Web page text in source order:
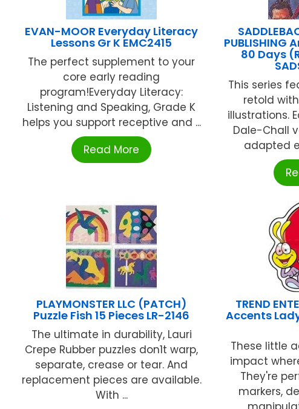
EVAN-MOOR Everyday Literacy
Lessons Gr K EMC2415
The perfect supplement to your
core early reading
program!Everyday Literacy:
Listening and Speaking, Grade K
helps you support receptive and ...
Read More
PUBLISHING
80 Days
This series
retold
illustrations.
Dale-Chall
adapted
PLAYMONSTER LLC (PATCH)
Puzzle Fish 15 Pieces LR-2146
The ultimate in durability, Lauri
Crepe Rubber puzzles don1t warp,
separate, crease or tear. And
replacement pieces are available.
With ...
TREND
Accents
These little
impact
They're
markers,